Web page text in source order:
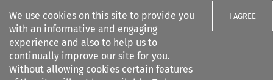
We use cookies on this site to provide you
with an informative and engaging
experience and also to help us to
continually improve our site for you.
Without allowing cookies certain features
I AGREE